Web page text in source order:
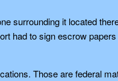
surrounding it located
had to sign escrow
Those are federal